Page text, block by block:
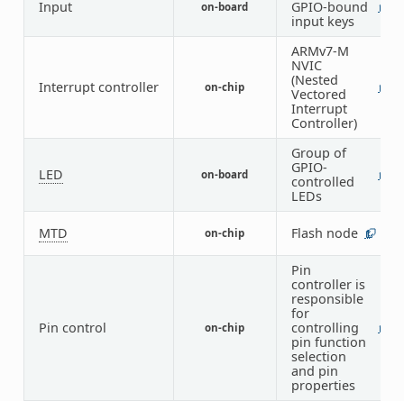
Input on-board
GPIO-bound
input keys
1
Interrupt controller on-chip
ARMv7-M
NVIC
(Nested
Vectored
Interrupt
Controller)
1
LED on-board
Group of
GPIO-
controlled
LEDs
1
MTD on-chip Flash node 1
Pin control on-chip
Pin
controller is
responsible
for
controlling
pin function
selection
and pin
properties
1